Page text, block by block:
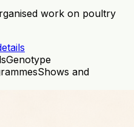
work on poultry
Genotype
Shows and